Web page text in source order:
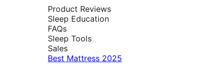
Product Reviews
Sleep Education
FAQs
Sleep Tools
Sales
Best Mattress 2025